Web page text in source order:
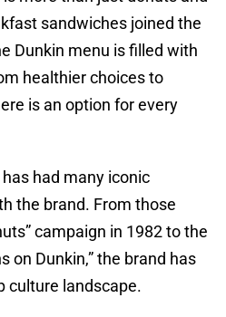
sandwiches joined the
Dunkin menu is filled with
healthier choices to
is an option for every
had many iconic
the brand. From those
campaign in 1982 to the
on Dunkin,” the brand has
culture landscape.